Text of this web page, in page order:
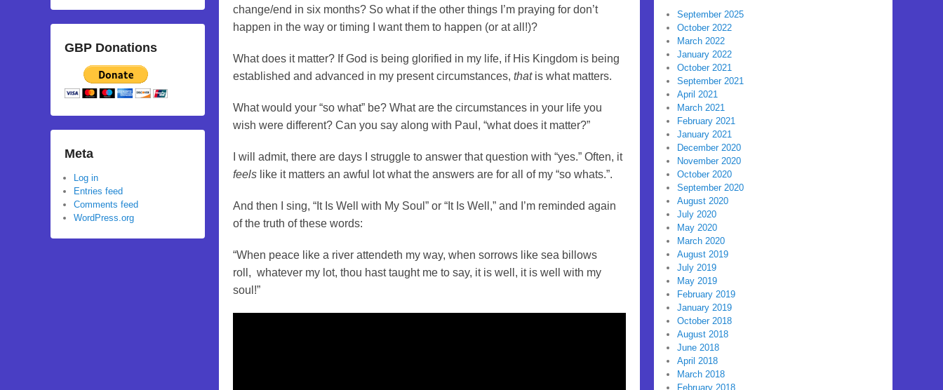
change/end in six months? So what if the other things I’m praying for don’t
happen in the way or timing I want them to happen (or at all!)?
What does it matter? If God is being glorified in my life, if His Kingdom is being
established and advanced in my present circumstances, thatis what matters.
What would your “so what” be? What are the circumstances in your life you
wish were different? Can you say along with Paul, “what does it matter?”
I will admit, there are days I struggle to answer that question with “yes.” Often, it
feels like it matters an awful lot what the answers are for all of my “so whats.”.
And then I sing, “It Is Well with My Soul” or “It Is Well,” and I’m reminded again
of the truth of these words:
“When peace like a river attendeth my way, when sorrows like sea billows
roll, whatever my lot, thou hast taught me to say, it is well, it is well with my
soul!”
September 2025
October 2022
March 2022
January 2022
October 2021
September 2021
April 2021
March 2021
February 2021
January 2021
December 2020
November 2020
October 2020
September 2020
August 2020
July 2020
May 2020
March 2020
August 2019
July 2019
May 2019
February 2019
January 2019
October 2018
August 2018
June 2018
April 2018
March 2018
February 2018
GBP Donations
Meta
Log in
Entries feed
Comments feed
WordPress.org